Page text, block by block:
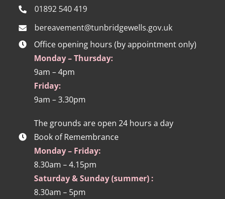
01892 540 419
bereavement@tunbridgewells.gov.uk
Office opening hours (by appointment only)
Monday – Thursday:
9am – 4pm
Friday:
9am – 3.30pm
The grounds are open 24 hours a day
Book of Remembrance
Monday – Friday:
8.30am – 4.15pm
Saturday & Sunday (summer) :
8.30am – 5pm